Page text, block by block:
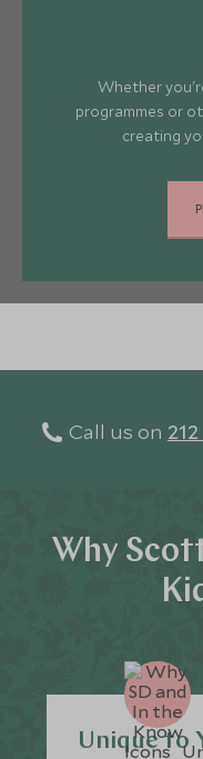
Whether
programmes or
creating
Call us on
Why
Unique to